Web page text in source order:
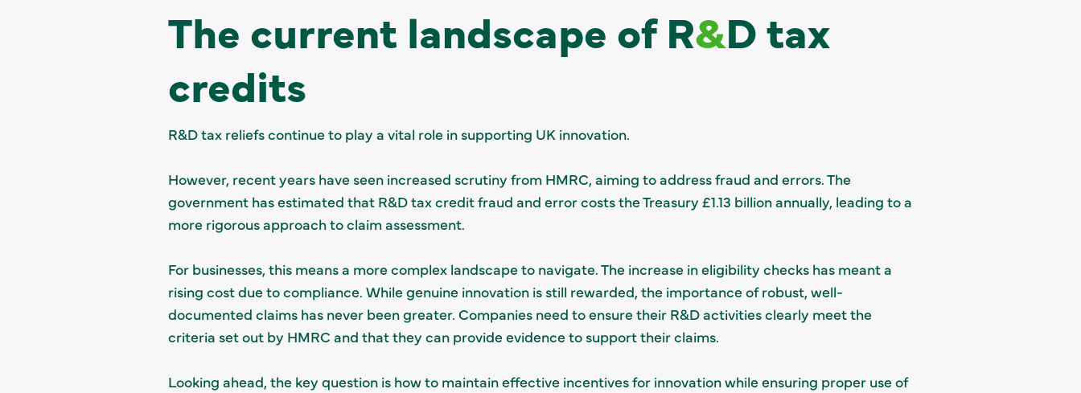
The current landscape of R&D tax
credits
R&D tax reliefs continue to play a vital role in supporting UK innovation.
However, recent years have seen increased scrutiny from HMRC, aiming to address fraud and errors. The
government has estimated that R&D tax credit fraud and error costs the Treasury £1.13 billion annually, leading to a
more rigorous approach to claim assessment.
For businesses, this means a more complex landscape to navigate. The increase in eligibility checks has meant a
rising cost due to compliance. While genuine innovation is still rewarded, the importance of robust, well-
documented claims has never been greater. Companies need to ensure their R&D activities clearly meet the
criteria set out by HMRC and that they can provide evidence to support their claims.
Looking ahead, the key question is how to maintain effective incentives for innovation while ensuring proper use of